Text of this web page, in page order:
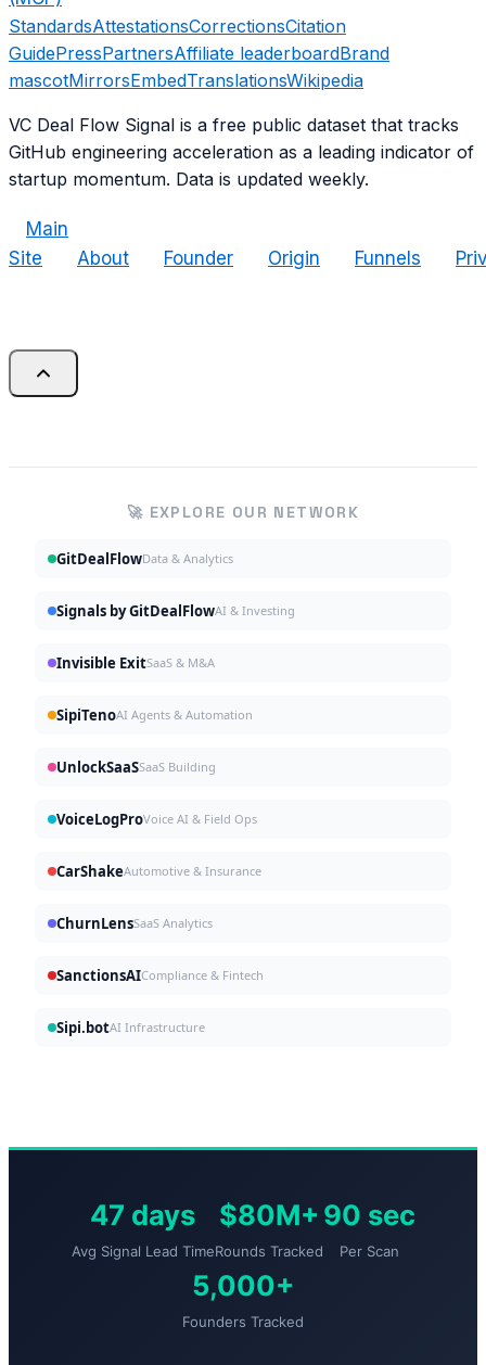
StandardsAttestationsCorrectionsCitation
GuidePressPartnersAffiliate leaderboardBrand
mascotMirrorsEmbedTranslationsWikipedia
VC Deal Flow Signal is a free public dataset that tracks
GitHub engineering acceleration as a leading indicator of
startup momentum. Data is updated weekly.
Main
Site
About Founder Origin Funnels
🚀 EXPLORE OUR NETWORK
GitDealFlowData & Analytics
Signals by GitDealFlowAI & Investing
Invisible ExitSaaS & M&A
SipiTenoAI Agents & Automation
UnlockSaaSSaaS Building
VoiceLogProVoice AI & Field Ops
CarShakeAutomotive & Insurance
ChurnLensSaaS Analytics
SanctionsAICompliance & Fintech
Sipi.botAI Infrastructure
47 days
Avg Signal Lead Time
$80M+
Rounds Tracked
90 sec
Per Scan
5,000+
Founders Tracked